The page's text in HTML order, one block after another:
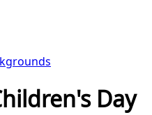
Day